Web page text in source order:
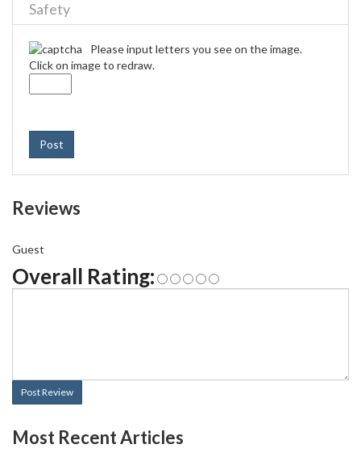
Safety
Please input letters you see on the image.
Click on image to redraw.
Post
Reviews
Guest
Overall Rating:
Post Review
Most Recent Articles